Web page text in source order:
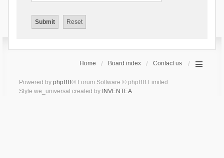
Home Board index Contact us
Powered by phpBB® Forum Software © phpBB Limited
Style we_universal created by INVENTEA